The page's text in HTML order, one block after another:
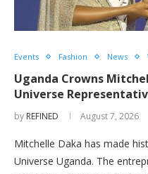
Events Fashion News
Uganda Crowns
Universe
by REFINED August 7, 2026
Mitchelle Daka has made
Universe Uganda. The